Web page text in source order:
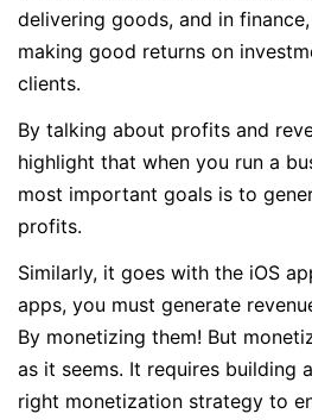
delivering goods, and in
making good returns on
clients.
By talking about profits and
highlight that when you run a
most important goals is to
profits.
Similarly, it goes with the iOS
apps, you must generate
By monetizing them! But
as it seems. It requires building
right monetization strategy to